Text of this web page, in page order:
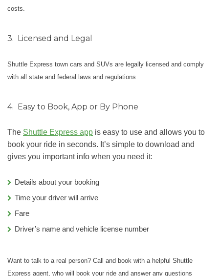
costs.
3. Licensed and Legal
Shuttle Express town cars and SUVs are legally licensed and comply
with all state and federal laws and regulations
4. Easy to Book, App or By Phone
The Shuttle Express app is easy to use and allows you to
book your ride in seconds. It’s simple to download and
gives you important info when you need it:
Details about your booking
Time your driver will arrive
Fare
Driver’s name and vehicle license number
Want to talk to a real person? Call and book with a helpful Shuttle
Express agent, who will book your ride and answer any questions